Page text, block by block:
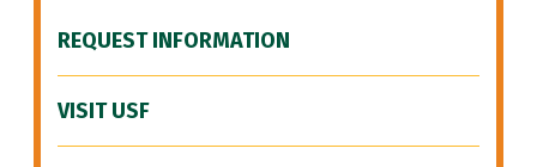
REQUEST INFORMATION
VISIT USF